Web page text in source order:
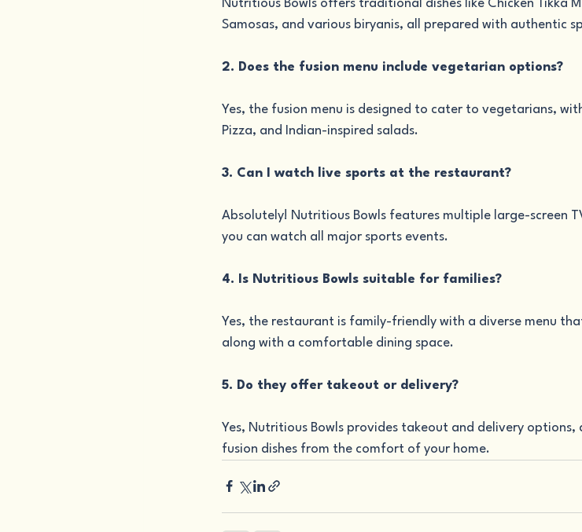
Nutritious Bowls offers traditional dishes like Chicken Tikka
Samosas, and various biryanis, all prepared with authentic
2. Does the fusion menu include vegetarian options?
Yes, the fusion menu is designed to cater to vegetarians,
Pizza, and Indian-inspired salads.
3. Can I watch live sports at the restaurant?
Absolutely! Nutritious Bowls features multiple large-screen
you can watch all major sports events.
4. Is Nutritious Bowls suitable for families?
Yes, the restaurant is family-friendly with a diverse menu
along with a comfortable dining space.
5. Do they offer takeout or delivery?
Yes, Nutritious Bowls provides takeout and delivery
fusion dishes from the comfort of your home.